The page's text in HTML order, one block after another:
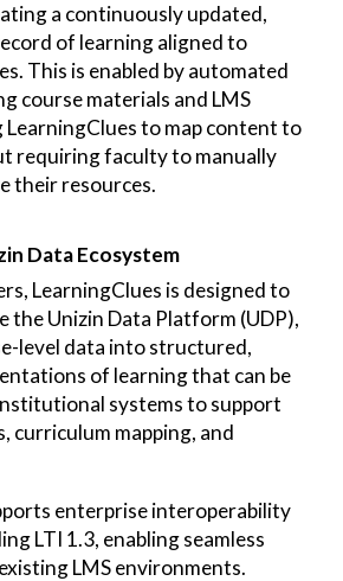
a continuously updated,
of learning aligned to
This is enabled by automated
course materials and LMS
to map content to
requiring faculty to manually
their resources.
Data Ecosystem
LearningClues is designed to
the Unizin Data Platform (UDP),
level data into structured,
of learning that can be
systems to support
curriculum mapping, and
enterprise interoperability
LTI 1.3, enabling seamless
LMS environments.